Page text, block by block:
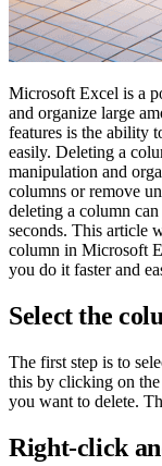
Microsoft Excel is a
and organize large
features is the ability
easily. Deleting a
manipulation and
columns or remove
deleting a column
seconds. This article
column in Microsoft
you do it faster and
Select the
The first step is to
this by clicking on
you want to delete.
Right-click